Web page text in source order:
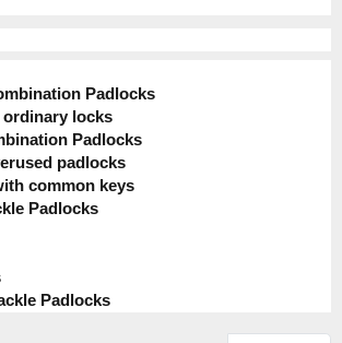
Padlocks
ordinary locks
Padlocks
padlocks
common keys
Padlocks
Padlocks